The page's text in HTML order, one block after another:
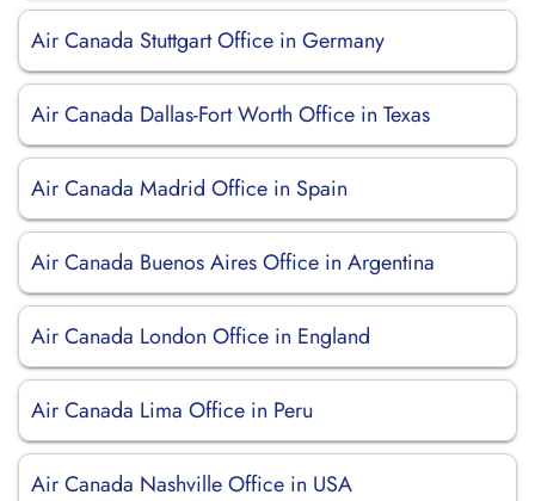
Air Canada Stuttgart Office in Germany
Air Canada Dallas-Fort Worth Office in Texas
Air Canada Madrid Office in Spain
Air Canada Buenos Aires Office in Argentina
Air Canada London Office in England
Air Canada Lima Office in Peru
Air Canada Nashville Office in USA